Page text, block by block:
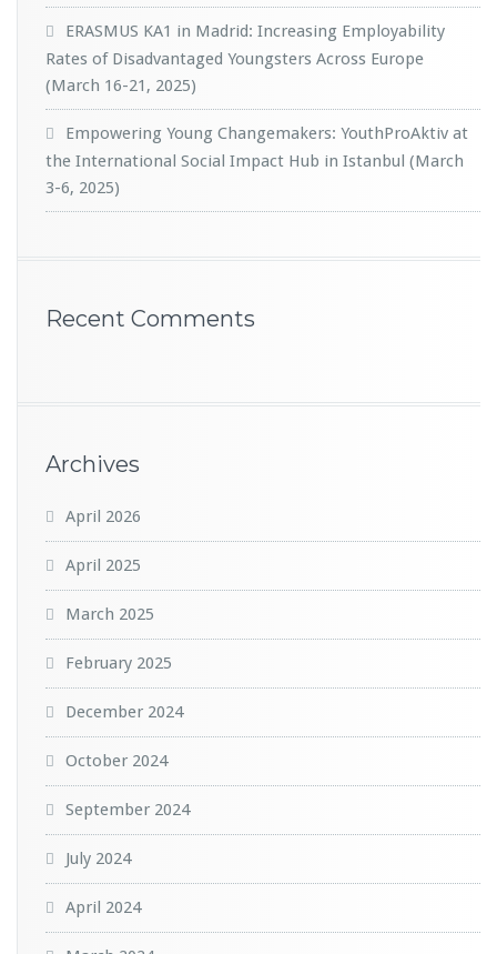
ERASMUS KA1 in Madrid: Increasing Employability
Rates of Disadvantaged Youngsters Across Europe
(March 16-21, 2025)
Empowering Young Changemakers: YouthProAktiv at
the International Social Impact Hub in Istanbul (March
3-6, 2025)
Recent Comments
Archives
April 2026
April 2025
March 2025
February 2025
December 2024
October 2024
September 2024
July 2024
April 2024